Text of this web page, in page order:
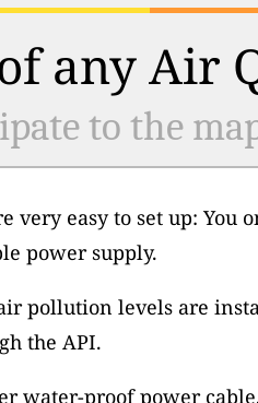
any Air
to the
very easy to set up: You
power supply.
pollution levels are
the API.
water-proof power